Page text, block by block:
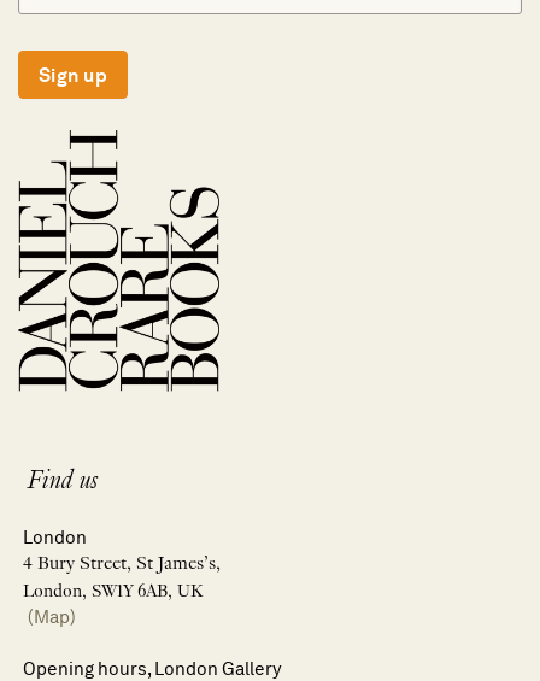
Sign up
Find us
London
4 Bury Street, St James’s,
London, SW1Y 6AB, UK
(Map)
Opening hours, London Gallery